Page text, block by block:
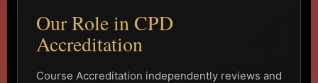
Our Role in CPD
Accreditation
Course Accreditation independently reviews and